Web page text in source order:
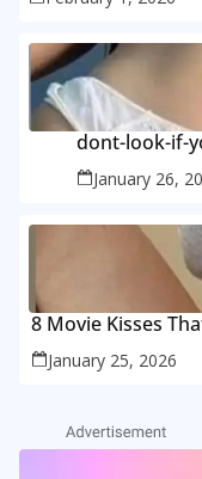
dont-look-if-
January 26,
8 Movie Kisses
January 25, 2026